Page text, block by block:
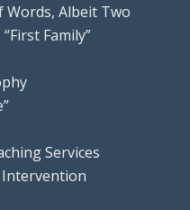
Words, Albeit Two
Family”
Services
Intervention